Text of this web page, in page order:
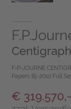
F-P-JOURNE
Papers Bj-2010 Full
€ 319.570,-